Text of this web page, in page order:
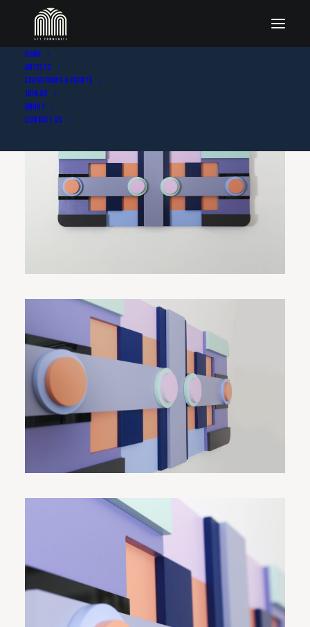
Home
Artists
Exhibitions & Events
Join Us
About
Contact Us